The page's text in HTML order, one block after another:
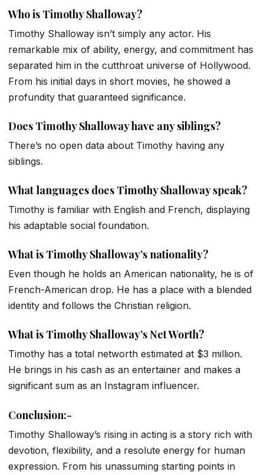
Who is Timothy Shalloway?
Timothy Shalloway isn’t simply any actor. His
remarkable mix of ability, energy, and commitment has
separated him in the cutthroat universe of Hollywood.
From his initial days in short movies, he showed a
profundity that guaranteed significance.
Does Timothy Shalloway have any siblings?
There’s no open data about Timothy having any
siblings.
What languages does Timothy Shalloway speak?
Timothy is familiar with English and French, displaying
his adaptable social foundation.
What is Timothy Shalloway’s nationality?
Even though he holds an American nationality, he is of
French-American drop. He has a place with a blended
identity and follows the Christian religion.
What is Timothy Shalloway’s Net Worth?
Timothy has a total networth estimated at $3 million.
He brings in his cash as an entertainer and makes a
significant sum as an Instagram influencer.
Conclusion:-
Timothy Shalloway’s rising in acting is a story rich with
devotion, flexibility, and a resolute energy for human
expression. From his unassuming starting points in